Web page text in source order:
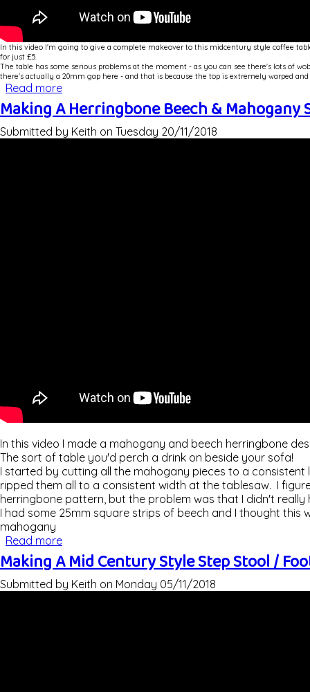
In this video I'm going to give a complete makeover to this midcentury style coffee
for just £5.
The table has some serious problems at the moment - as you can see there's lots of
there's actually a 20mm gap here - and that is because the top is extremely warped
Read more
Making A Herringbone Beech & Mahogany
Submitted by Keith on Tuesday 20/11/2018
In this video I made a mahogany and beech herringbone
The sort of table you'd perch a drink on beside your sofa!
I started by cutting all the mahogany pieces to a consistent
ripped them all to a consistent width at the tablesaw. I
herringbone pattern, but the problem was that I didn't
I had some 25mm square strips of beech and I thought this
mahogany
Read more
Making A Mid Century Style Step Stool /
Submitted by Keith on Monday 05/11/2018